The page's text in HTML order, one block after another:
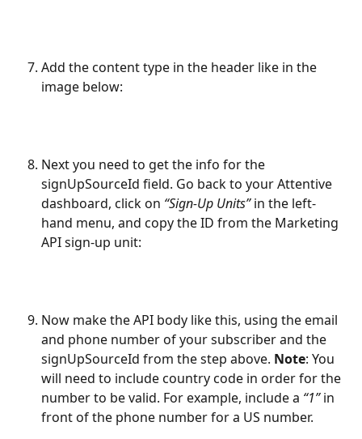
Add the content type in the header like in the
image below:
Next you need to get the info for the
signUpSourceId field. Go back to your Attentive
dashboard, click on “Sign-Up Units” in the left-
hand menu, and copy the ID from the Marketing
API sign-up unit:
Now make the API body like this, using the email
and phone number of your subscriber and the
signUpSourceId from the step above. Note: You
will need to include country code in order for the
number to be valid. For example, include a “1” in
front of the phone number for a US number.